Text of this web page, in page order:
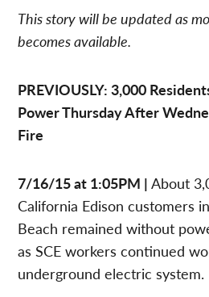
This story will be updated as
becomes available.
PREVIOUSLY: 3,000
Power Thursday After
Fire
7/16/15 at 1:05PM |About
California Edison customers
Beach remained without
as SCE workers continued
underground electric system.